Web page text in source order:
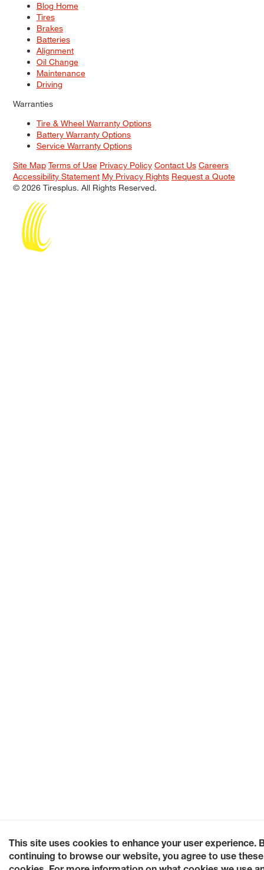
Blog Home
Tires
Brakes
Batteries
Alignment
Oil Change
Maintenance
Driving
Warranties
Tire & Wheel Warranty Options
Battery Warranty Options
Service Warranty Options
Site Map Terms of Use Privacy Policy Contact Us Careers
Accessibility Statement My Privacy Rights Request a Quote
© 2026 Tiresplus. All Rights Reserved.
This site uses cookies to enhance your user experience.
continuing to browse our website, you agree to use these